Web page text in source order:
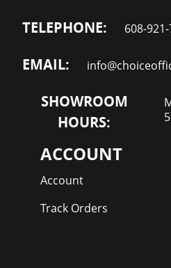
TELEPHONE: 608-
EMAIL:
SHOWROOM
HOURS:
ACCOUNT
Account
Track Orders